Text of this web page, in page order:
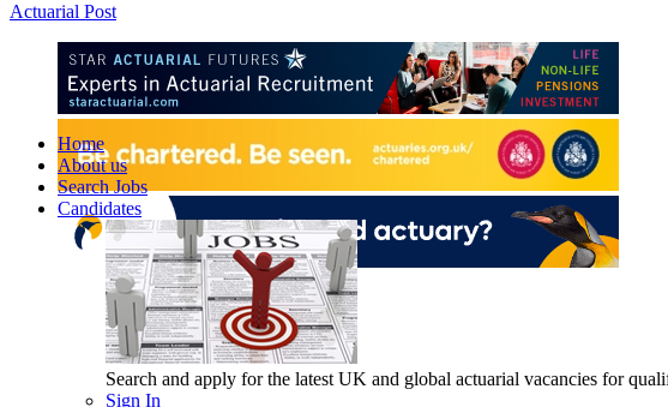
Actuarial Post
Home
About us
Search Jobs
Candidates
Search and apply for the latest UK and global actuarial vacancies for
Sign In